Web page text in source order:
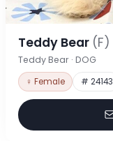
Teddy Bear (F)
Teddy Bear · DOG
♀ Female # 24143